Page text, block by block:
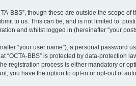
BBS”, though these are outside the scope
to us. This can be, and is not limited to:
and whilst logged in (hereinafter “your
“your user name”), a personal password
“OCTA-BBS” is protected by data-protection
registration process is either mandatory or
you have the option to opt-in or opt-out of